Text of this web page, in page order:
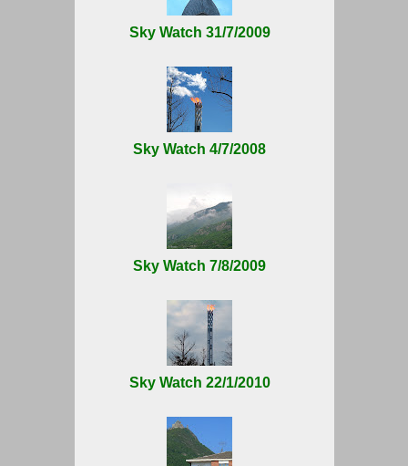
Sky Watch 31/7/2009
Sky Watch 4/7/2008
Sky Watch 7/8/2009
Sky Watch 22/1/2010